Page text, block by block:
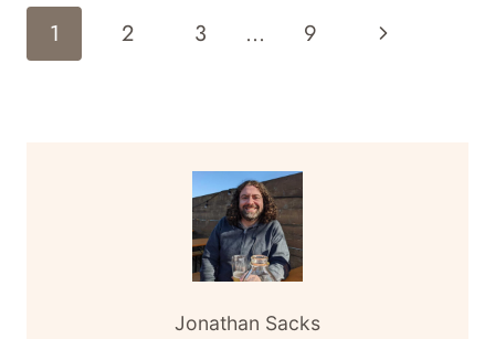
MORE
MEXICO,
MORE
Page
Navigation
1 2 3 … 9
Next
Jonathan Sacks